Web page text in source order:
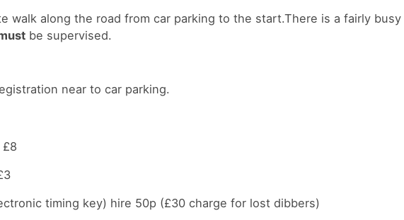
walk along the road from car parking to the start.There is a fairly busy
be supervised.
near to car parking.
timing key) hire 50p (£30 charge for lost dibbers)